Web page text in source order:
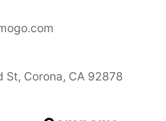
St, Corona, CA 92878